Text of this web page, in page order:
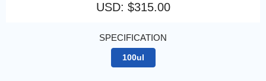
USD: $315.00
SPECIFICATION
100ul